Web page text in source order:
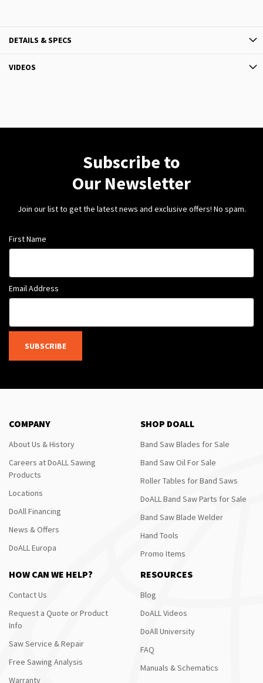
DETAILS & SPECS
VIDEOS
Subscribe to
Our Newsletter
Join our list to get the latest news and exclusive offers! No spam.
First Name
Email Address
SUBSCRIBE
COMPANY
About Us & History
Careers at DoALL Sawing
Products
Locations
DoAll Financing
News & Offers
DoALL Europa
SHOP DOALL
Band Saw Blades for Sale
Band Saw Oil For Sale
Roller Tables for Band Saws
DoALL Band Saw Parts for Sale
Band Saw Blade Welder
Hand Tools
Promo Items
HOW CAN WE HELP?
Contact Us
Request a Quote or Product
Info
Saw Service & Repair
Free Sawing Analysis
Warranty
RESOURCES
Blog
DoALL Videos
DoAll University
FAQ
Manuals & Schematics